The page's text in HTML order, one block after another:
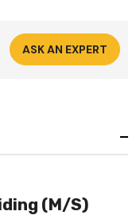
ASK AN EXPERT
(M/S)